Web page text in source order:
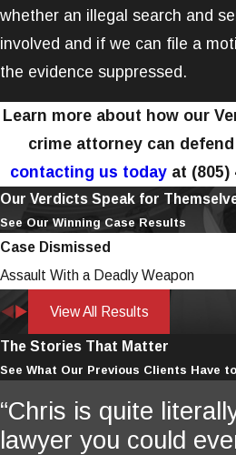
whether an illegal search and
involved and if we can file a
the evidence suppressed.
Learn more about how our
crime attorney can
contacting us today at (805)
Our Verdicts Speak for
See Our Winning Case Results
Case Dismissed
Assault With a Deadly Weapon
View All Results
The Stories That Matter
See What Our Previous Clients Have
“Chris is quite
lawyer you could